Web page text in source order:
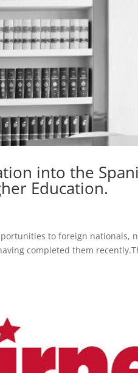
into the
Education.
to foreign nationals,
completed them